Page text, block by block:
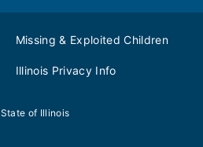
Missing & Exploited Children
Illinois Privacy Info
State of Illinois